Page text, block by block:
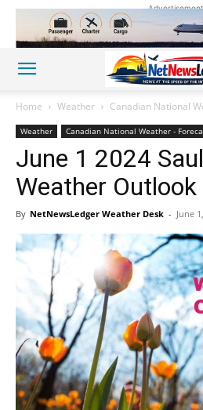
Advertisement
Home Weather Canadian National
Weather Canadian National Weather -
June 1 2024
Weather Outlook
By NetNewsLedger Weather Desk - June